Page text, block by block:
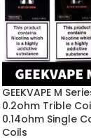
GEEKVAPE M
0.2ohm Trible
0.14ohm Single
Coils